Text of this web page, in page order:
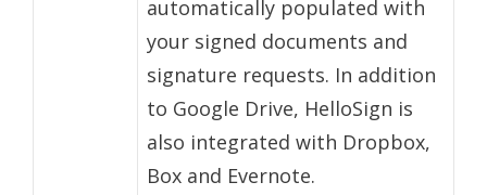
automatically populated with
your signed documents and
signature requests. In addition
to Google Drive, HelloSign is
also integrated with Dropbox,
Box and Evernote.